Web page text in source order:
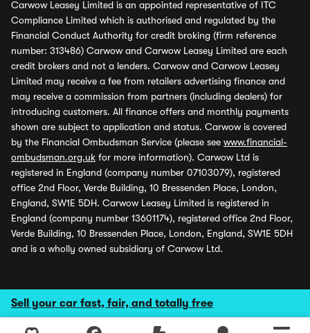
Sell your car fast, fair, and totally free
Carwow Leasey Limited is an appointed representative of ITC
Compliance Limited which is authorised and regulated by the
Financial Conduct Authority for credit broking (firm reference
number: 313486) Carwow and Carwow Leasey Limited are each
credit brokers and not a lenders. Carwow and Carwow Leasey
Limited may receive a fee from retailers advertising finance and
may receive a commission from partners (including dealers) for
introducing customers. All finance offers and monthly payments
shown are subject to application and status. Carwow is covered
by the Financial Ombudsman Service (please see www.financial-
ombudsman.org.uk for more information). Carwow Ltd is
registered in England (company number 07103079), registered
office 2nd Floor, Verde Building, 10 Bressenden Place, London,
England, SW1E 5DH. Carwow Leasey Limited is registered in
England (company number 13601174), registered office 2nd Floor,
Verde Building, 10 Bressenden Place, London, England, SW1E 5DH
and is a wholly owned subsidiary of Carwow Ltd.